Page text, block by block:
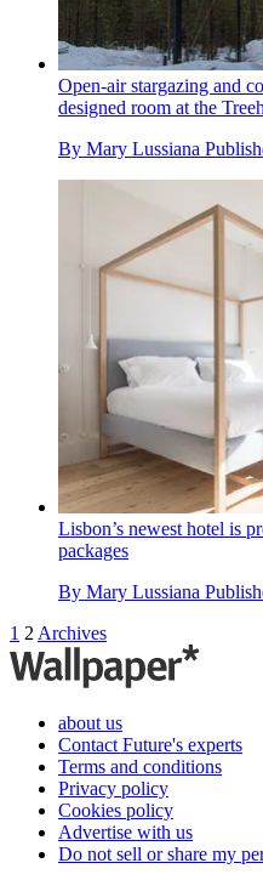
Open-air stargazing and
designed room at the
By Mary Lussiana
Lisbon’s newest hotel is
packages
By Mary Lussiana
1 2 Archives
about us
Contact Future's experts
Terms and conditions
Privacy policy
Cookies policy
Advertise with us
Do not sell or share my